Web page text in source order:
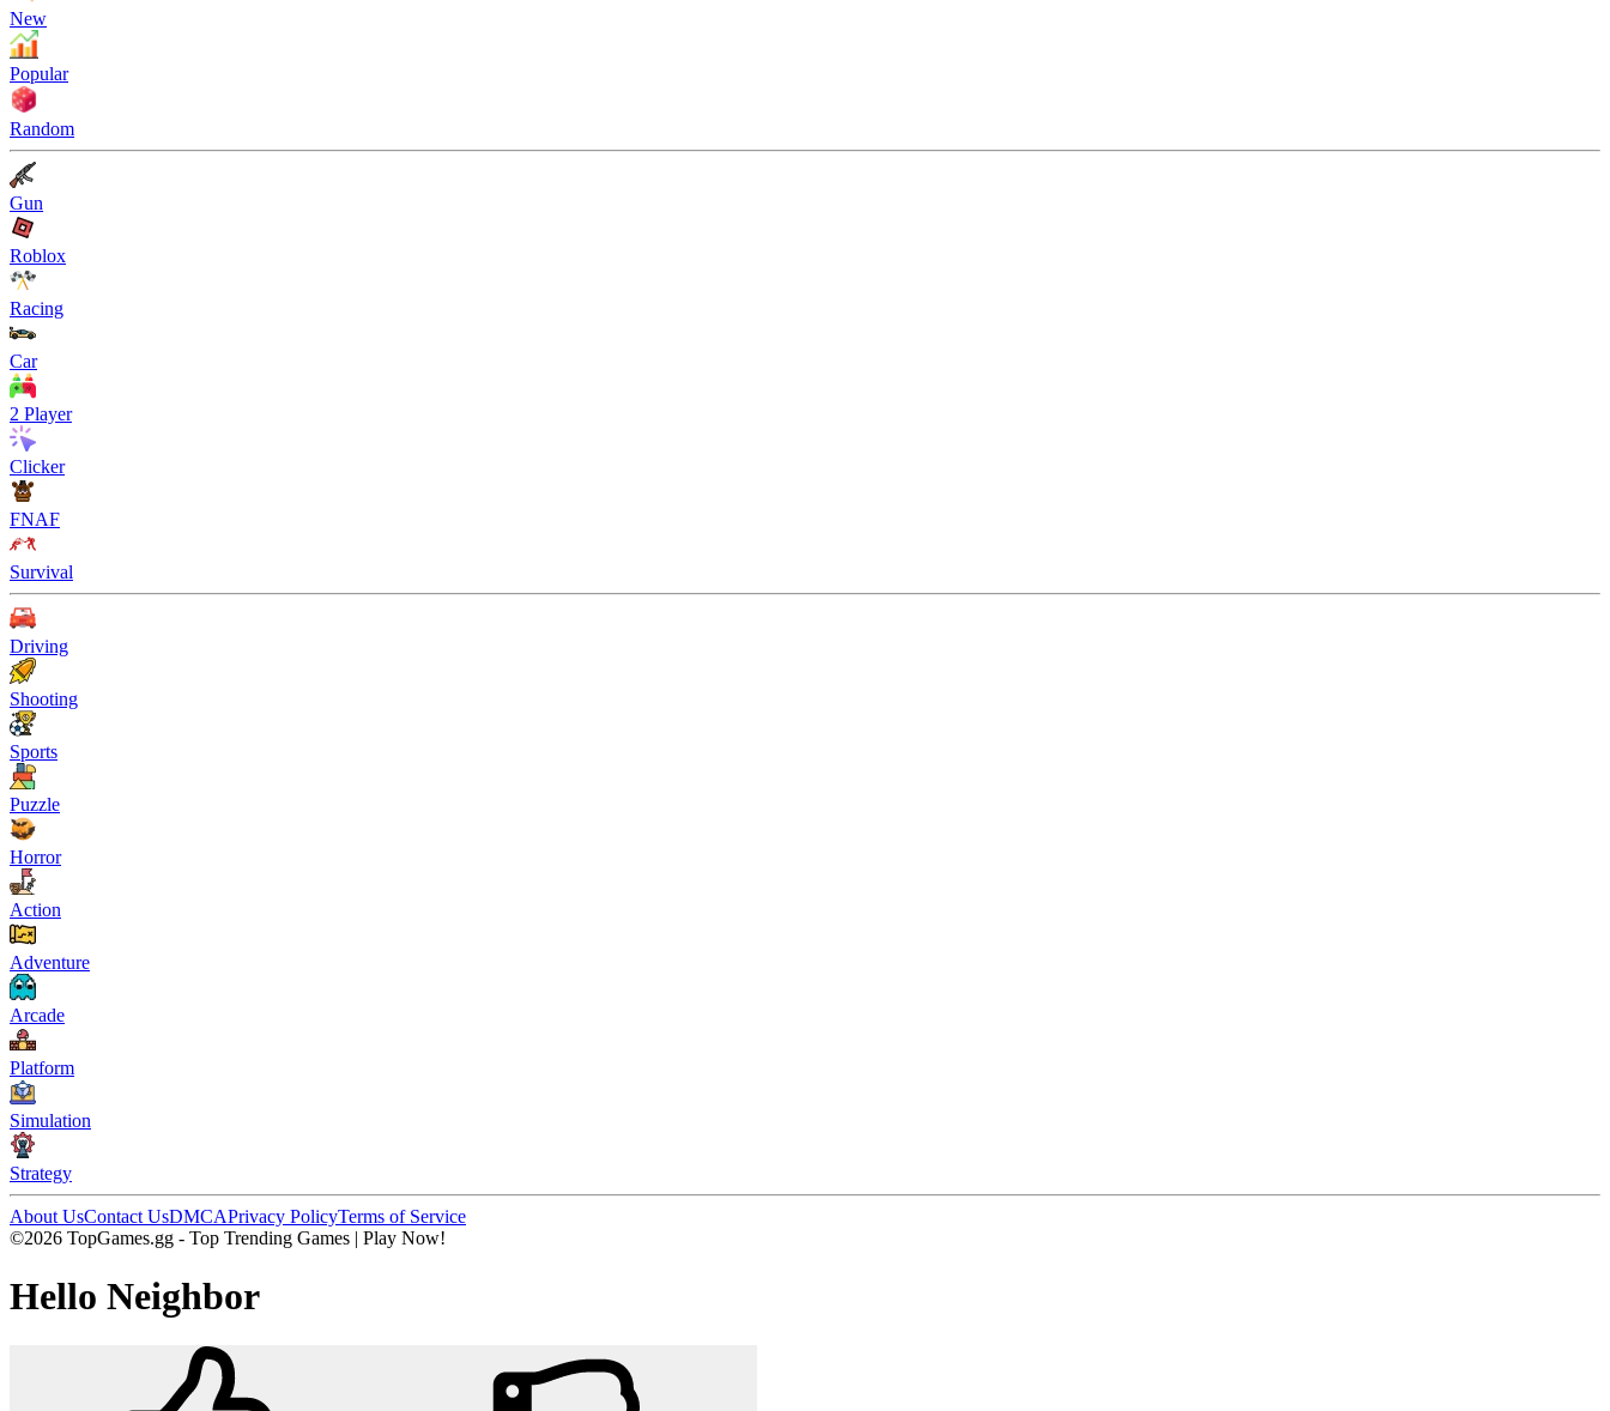
New
Popular
Random
Gun
Roblox
Racing
Car
2 Player
Clicker
FNAF
Survival
Driving
Shooting
Sports
Puzzle
Horror
Action
Adventure
Arcade
Platform
Simulation
Strategy
About UsContact UsDMCAPrivacy PolicyTerms of Service
©2026 TopGames.gg - Top Trending Games | Play Now!
Hello Neighbor